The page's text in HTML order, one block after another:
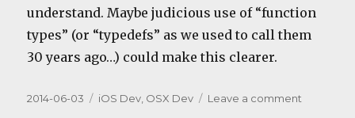
understand. Maybe judicious use of “function
types” (or “typedefs” as we used to call them
30 years ago…) could make this clearer.
Posted
2014-06-03 Categories
iOS Dev, OSX Dev Leave a comment